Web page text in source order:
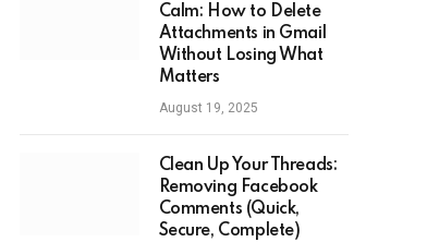
Calm: How to Delete
Attachments in Gmail
Without Losing What
Matters
August 19, 2025
Clean Up Your Threads:
Removing Facebook
Comments (Quick,
Secure, Complete)